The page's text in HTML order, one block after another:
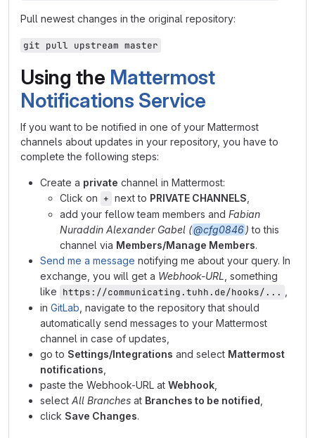
Pull newest changes in the original repository:
git pull upstream master
Using the Mattermost
Notifications Service
If you want to be notified in one of your Mattermost
channels about updates in your repository, you have to
complete the following steps:
Create a private channel in Mattermost:
Click on + next to PRIVATE CHANNELS
add your fellow team members and Fabian
Nuraddin Alexander Gabel (@cfg0846) to this
channel via Members/Manage Members.
Send me a message notifying me about your query. In
exchange, you will get a Webhook-URL , something
like https://communicating.tuhh.de/hooks/...
in GitLab , navigate to the repository that should
automatically send messages to your Mattermost
channel in case of updates,
go to Settings/Integrations and select Mattermost
notifications
paste the Webhook-URL at Webhook
select All Branches at Branches to be notified
click Save Changes.